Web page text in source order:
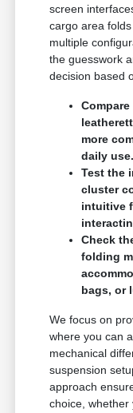
screen
cargo area
multiple
the guesswork
decision based
more
daily use.
Test the
cluster
intuitive
Check
folding
bags, or
We focus on
where you can
mechanical
suspension
approach
choice, whether